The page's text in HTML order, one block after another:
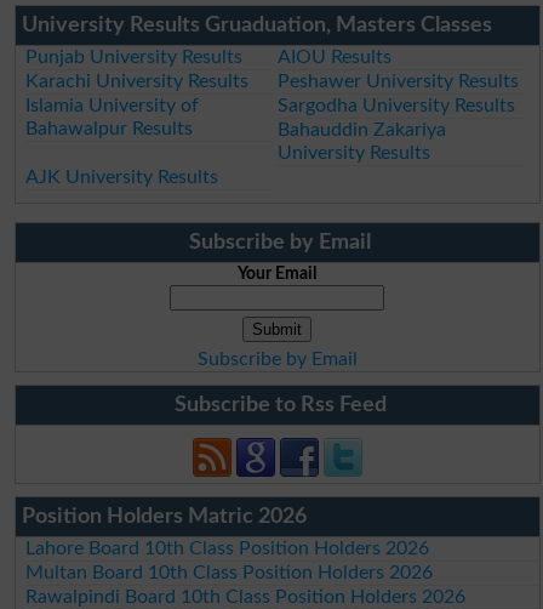
University Results Gruaduation, Masters Classes
Punjab University Results
AIOU Results
Karachi University Results
Peshawer University Results
Islamia University of
Bahawalpur Results
Sargodha University Results
Bahauddin Zakariya
University Results
AJK University Results
Subscribe by Email
Your Email
Subscribe by Email
Subscribe to Rss Feed
Position Holders Matric 2026
Lahore Board 10th Class Position Holders 2026
Multan Board 10th Class Position Holders 2026
Rawalpindi Board 10th Class Position Holders 2026